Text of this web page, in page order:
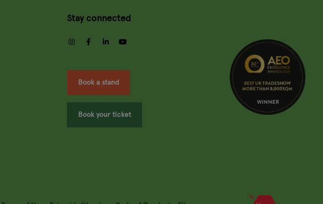
Stay connected
instagramfacebooklinkedin
Book a stand
Book your ticket